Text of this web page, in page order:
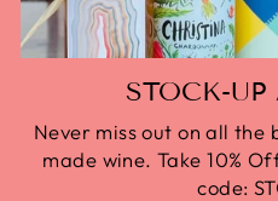
STOCK-UP
Never miss out on all the
made wine. Take 10%
code: